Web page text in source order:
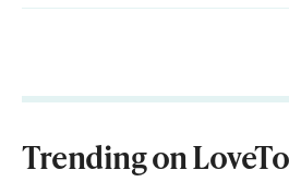
Trending on